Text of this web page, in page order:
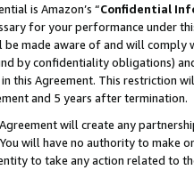
is Amazon’s “Confidential
for your performance under
made aware of and will
by confidentiality obligations)
this Agreement. This
and 5 years after termination.
will create any
will have no authority to make
to take any action related to